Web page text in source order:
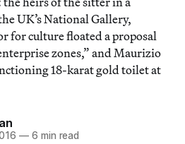
UK’s National Gallery,
for culture floated a proposal
zones,” and Maurizio
18-karat gold toilet at
— 6 min read